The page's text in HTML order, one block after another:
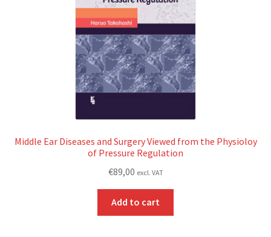
Middle Ear Diseases and Surgery Viewed from the Physioloy
of Pressure Regulation
€89,00 excl. VAT
Add to cart